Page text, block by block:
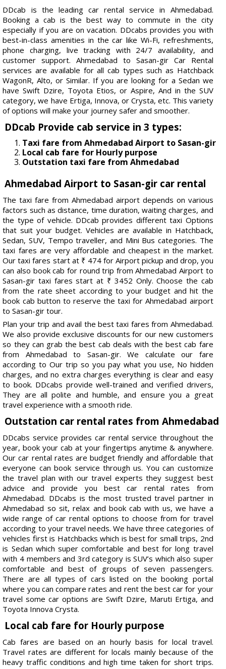
DDcab is the leading car rental service in Ahmedabad.
Booking a cab is the best way to commute in the city
especially if you are on vacation. DDcabs provides you with
best-in-class amenities in the car like Wi-Fi, refreshments,
phone charging, live tracking with 24/7 availability, and
customer support. Ahmedabad to Sasan-gir Car Rental
services are available for all cab types such as Hatchback
WagonR, Alto, or Similar. If you are looking for a Sedan we
have Swift Dzire, Toyota Etios, or Aspire, And in the SUV
category, we have Ertiga, Innova, or Crysta, etc. This variety
of options will make your journey safer and smoother.
DDcab Provide cab service in 3 types:
Taxi fare from Ahmedabad Airport to Sasan-gir
Local cab fare for Hourly purpose
Outstation taxi fare from Ahmedabad
Ahmedabad Airport to Sasan-gir car rental
The taxi fare from Ahmedabad airport depends on various
factors such as distance, time duration, waiting charges, and
the type of vehicle. DDcab provides different taxi Options
that suit your budget. Vehicles are available in Hatchback,
Sedan, SUV, Tempo traveller, and Mini Bus categories. The
taxi fares are very affordable and cheapest in the market.
Our taxi fares start at ₹ 474 for Airport pickup and drop, you
can also book cab for round trip from Ahmedabad Airport to
Sasan-gir taxi fares start at ₹ 3452 Only. Choose the cab
from the rate sheet according to your budget and hit the
book cab button to reserve the taxi for Ahmedabad airport
to Sasan-gir tour.
Plan your trip and avail the best taxi fares from Ahmedabad.
We also provide exclusive discounts for our new customers
so they can grab the best cab deals with the best cab fare
from Ahmedabad to Sasan-gir. We calculate our fare
according to Our trip so you pay what you use, No hidden
charges, and no extra charges everything is clear and easy
to book. DDcabs provide well-trained and verified drivers,
They are all polite and humble, and ensure you a great
travel experience with a smooth ride.
Outstation car rental rates from Ahmedabad
DDcabs service provides car rental service throughout the
year, book your cab at your fingertips anytime & anywhere.
Our car rental rates are budget friendly and affordable that
everyone can book service through us. You can customize
the travel plan with our travel experts they suggest best
advice and provide you best car rental rates from
Ahmedabad. DDcabs is the most trusted travel partner in
Ahmedabad so sit, relax and book cab with us, we have a
wide range of car rental options to choose from for travel
according to your travel needs. We have three categories of
vehicles first is Hatchbacks which is best for small trips, 2nd
is Sedan which super comfortable and best for long travel
with 4 members and 3rd category is SUV’s which also super
comfortable and best of groups of seven passengers.
There are all types of cars listed on the booking portal
where you can compare rates and rent the best car for your
travel some car options are Swift Dzire, Maruti Ertiga, and
Toyota Innova Crysta.
Local cab fare for Hourly purpose
Cab fares are based on an hourly basis for local travel.
Travel rates are different for locals mainly because of the
heavy traffic conditions and high time taken for short trips.